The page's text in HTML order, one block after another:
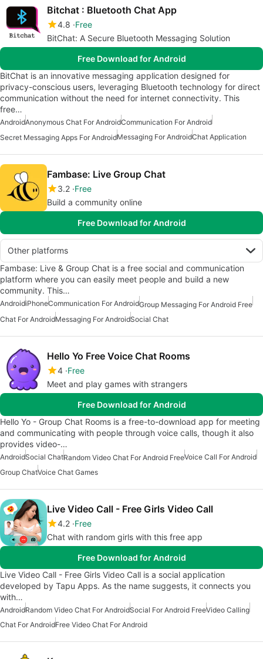
Bitchat : Bluetooth Chat App
4.8 Free
BitChat: A Secure Bluetooth Messaging Solution
Free Download for Android
BitChat is an innovative messaging application designed for
privacy-conscious users, leveraging Bluetooth technology for direct
communication without the need for internet connectivity. This
free…
AndroidAnonymous Chat For AndroidCommunication For Android
Secret Messaging Apps For AndroidMessaging For AndroidChat Application
Fambase: Live Group Chat
3.2 Free
Build a community online
Free Download for Android
Other platforms
Fambase: Live & Group Chat is a free social and communication
platform where you can easily meet people and build a new
community. This…
AndroidiPhoneCommunication For AndroidGroup Messaging For Android Free
Chat For AndroidMessaging For AndroidSocial Chat
Hello Yo Free Voice Chat Rooms
4 Free
Meet and play games with strangers
Free Download for Android
Hello Yo - Group Chat Rooms is a free-to-download app for meeting
and communicating with people through voice calls, though it also
provides video-…
AndroidSocial ChatRandom Video Chat For Android FreeVoice Call For Android
Group ChatVoice Chat Games
Live Video Call - Free Girls Video Call
4.2 Free
Chat with random girls with this free app
Free Download for Android
Live Video Call - Free Girls Video Call is a social application
developed by Tapu Apps. As the name suggests, it connects you
with…
AndroidRandom Video Chat For AndroidSocial For Android FreeVideo Calling
Chat For AndroidFree Video Chat For Android